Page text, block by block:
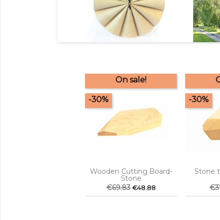
Wooden Cutting Board-
Stone
Regular
price
€69.83 Price
€48.88
On sale!
-30%
 Quick view Stone
-30%
